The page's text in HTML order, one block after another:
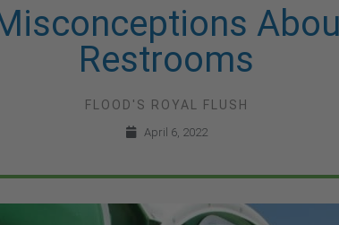
Restrooms
FLOOD'S ROYAL FLUSH
April 6, 2022